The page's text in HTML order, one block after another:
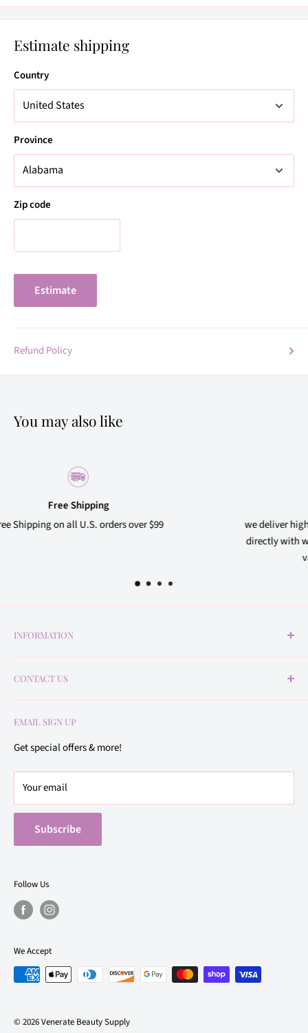
Estimate shipping
Country
Province
Zip code
Estimate
Refund Policy
You may also like
we deliver high quality products to our customers,
directly with well-known beauty brand suppliers to
variety of products at affordable
INFORMATION
Return Policy
Privacy Policy
Terms of Use
Buy Online, Pick Up In Store Same Day
EMAIL SIGN UP
Get special offers & more!
Your email
Subscribe
CONTACT US
(832) 449-3145
Follow Us
We Accept
© 2026 Venerate Beauty Supply